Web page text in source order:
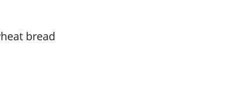
bread